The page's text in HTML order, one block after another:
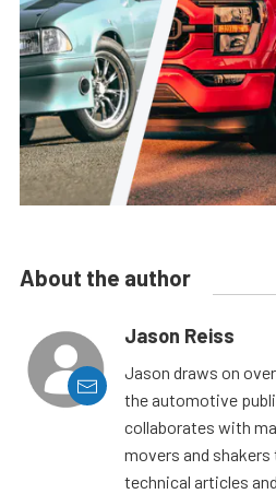
About the author
Jason Reiss
Jason draws on
the automotive
collaborates with
movers and
technical articles